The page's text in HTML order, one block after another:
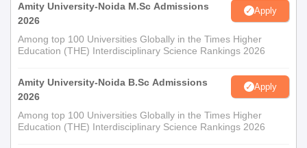
Amity University-Noida M.Sc Admissions
2026
Apply
Among top 100 Universities Globally in the Times Higher
Education (THE) Interdisciplinary Science Rankings 2026
Amity University-Noida B.Sc Admissions
2026
Apply
Among top 100 Universities Globally in the Times Higher
Education (THE) Interdisciplinary Science Rankings 2026